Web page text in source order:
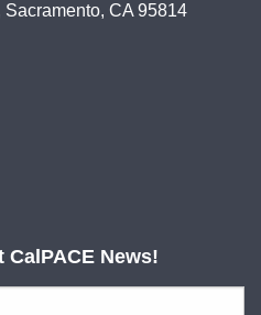
CA 95814
News!